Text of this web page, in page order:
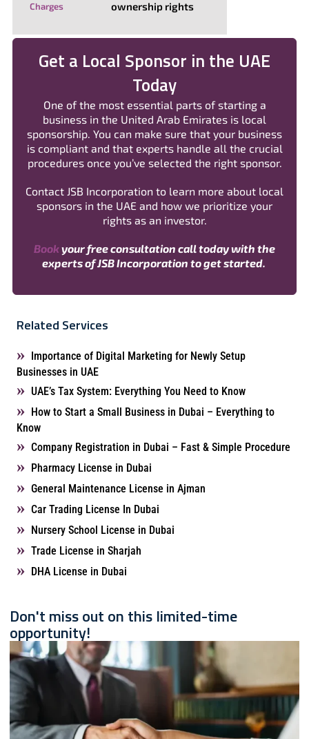
Charges ownership rights
Get a Local Sponsor in the UAE
Today
One of the most essential parts of starting a
business in the United Arab Emirates is local
sponsorship. You can make sure that your business
is compliant and that experts handle all the crucial
procedures once you’ve selected the right sponsor.
Contact JSB Incorporation to learn more about local
sponsors in the UAE and how we prioritize your
rights as an investor.
Bookyour free consultation call today with the
experts of JSB Incorporation to get started.
Related Services
Importance of Digital Marketing for Newly Setup
Businesses in UAE
UAE’s Tax System: Everything You Need to Know
How to Start a Small Business in Dubai – Everything to
Know
Company Registration in Dubai – Fast & Simple Procedure
Pharmacy License in Dubai
General Maintenance License in Ajman
Car Trading License In Dubai
Nursery School License in Dubai
Trade License in Sharjah
DHA License in Dubai
Don't miss out on this limited-time
opportunity!